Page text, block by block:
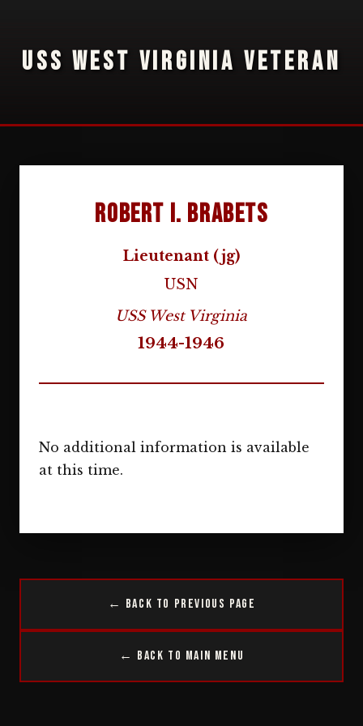
USS WEST VIRGINIA VETERAN
Robert I. Brabets
Lieutenant (jg)
USN
USS West Virginia
1944-1946
No additional information is available
at this time.
← Back to Previous Page
← Back to Main Menu